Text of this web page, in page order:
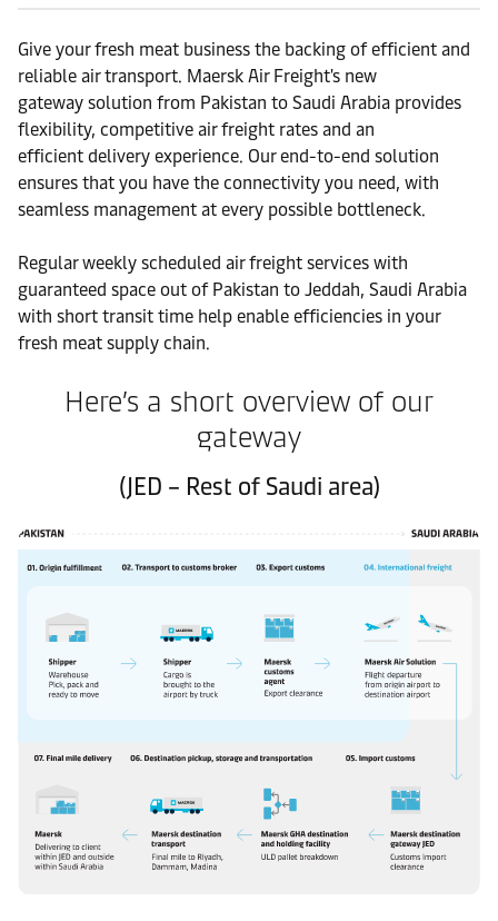
Give your fresh meat business the backing of efficient and
reliable air transport. Maersk Air Freight's new
gateway solution from Pakistan to Saudi Arabia provides
flexibility, competitive air freight rates and an
efficient delivery experience. Our end-to-end solution
ensures that you have the connectivity you need, with
seamless management at every possible bottleneck.
Regular weekly scheduled air freight services with
guaranteed space out of Pakistan to Jeddah, Saudi Arabia
with short transit time help enable efficiencies in your
fresh meat supply chain.
Here’s a short overview of our
gateway
(JED – Rest of Saudi area)